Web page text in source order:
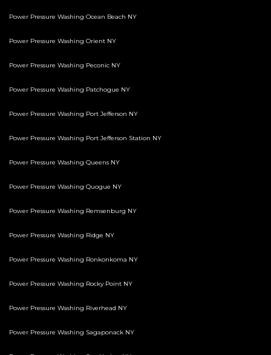
Power Pressure Washing Ocean Beach NY
Power Pressure Washing Orient NY
Power Pressure Washing Peconic NY
Power Pressure Washing Patchogue NY
Power Pressure Washing Port Jefferson NY
Power Pressure Washing Port Jefferson Station NY
Power Pressure Washing Queens NY
Power Pressure Washing Quogue NY
Power Pressure Washing Remsenburg NY
Power Pressure Washing Ridge NY
Power Pressure Washing Ronkonkoma NY
Power Pressure Washing Rocky Point NY
Power Pressure Washing Riverhead NY
Power Pressure Washing Sagaponack NY